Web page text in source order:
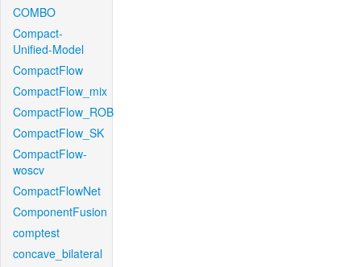
COMBO
Compact-
Unified-Model
CompactFlow
CompactFlow_mix
CompactFlow_ROB
CompactFlow_SK
CompactFlow-
woscv
CompactFlowNet
ComponentFusion
comptest
concave_bilateral